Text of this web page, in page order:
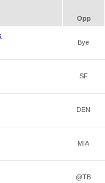
Opp
Bye
SF
DEN
MIA
@TB